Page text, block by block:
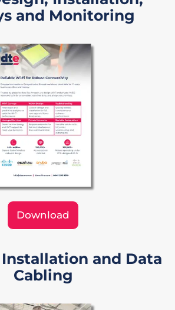
and Monitoring
Download
and Data
Cabling